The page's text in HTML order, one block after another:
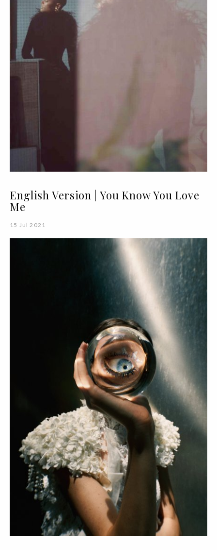
English Version | You Know You Love
Me
15 Jul 2021